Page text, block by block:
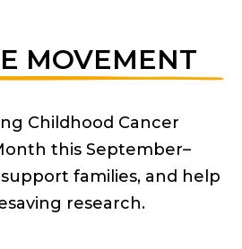
MOVEMENT
Childhood Cancer
this September–
families, and help
research.